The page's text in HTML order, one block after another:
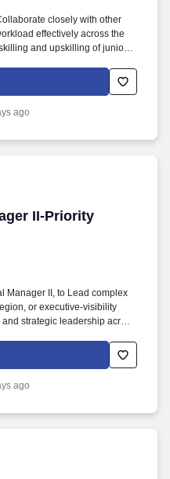
closely with other
effectively across the
and upskilling of junior
pursuit environment + Manage
quality deliverables
assign and balance
ago
II-Priority
II-Priority Pursuits
Manager II, to Lead complex
or executive-visibility
strategic leadership across
a positive impact when
to drive change.
ago